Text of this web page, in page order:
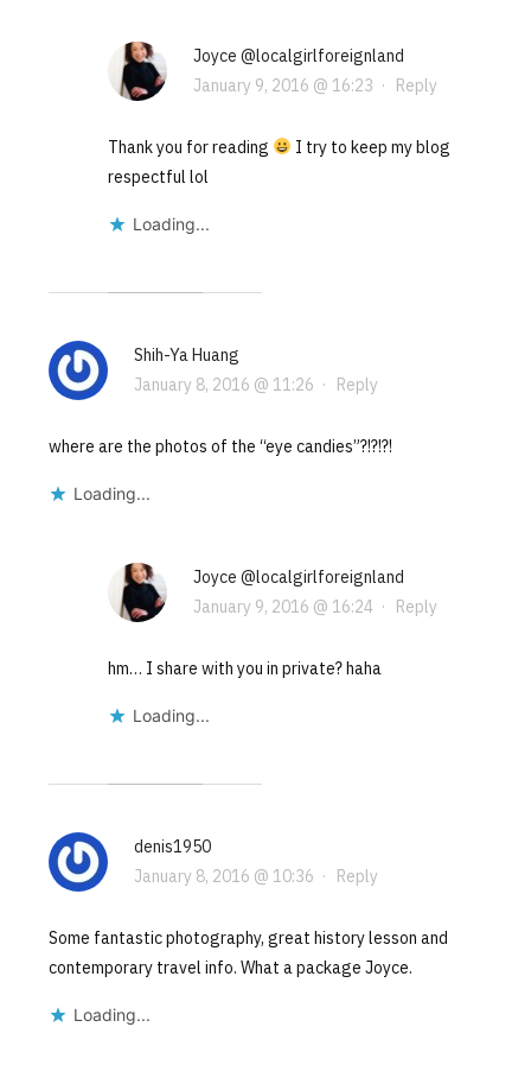
Joyce @localgirlforeignland
January 9, 2016 @ 16:23 · Reply
Thank you for reading
I try to keep my blog
respectful lol
Loading...
Shih-Ya Huang
January 8, 2016 @ 11:26 · Reply
where are the photos of the “eye candies”?!?!?!
Loading...
Joyce @localgirlforeignland
January 9, 2016 @ 16:24 · Reply
hm… I share with you in private? haha
Loading...
denis1950
January 8, 2016 @ 10:36 · Reply
Some fantastic photography, great history lesson and
contemporary travel info. What a package Joyce.
Loading...